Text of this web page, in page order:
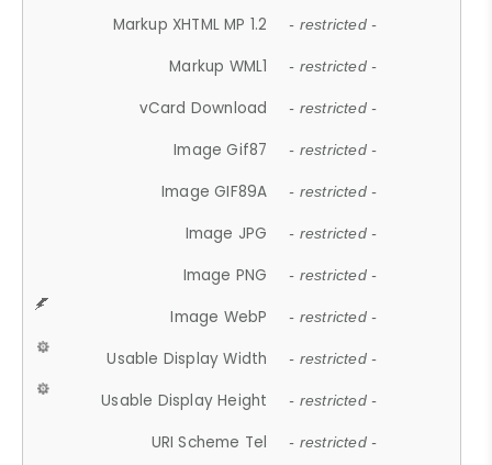
Markup XHTML MP 1.2 - restricted -
Markup WML1 - restricted -
vCard Download - restricted -
Image Gif87 - restricted -
Image GIF89A - restricted -
Image JPG - restricted -
Image PNG - restricted -
Image WebP - restricted -
Usable Display Width - restricted -
Usable Display Height - restricted -
URI Scheme Tel - restricted -